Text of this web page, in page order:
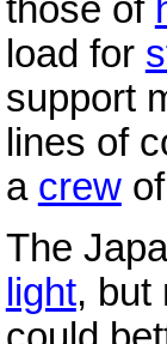
those of
load for
support
lines of
a crewof
The
light, but